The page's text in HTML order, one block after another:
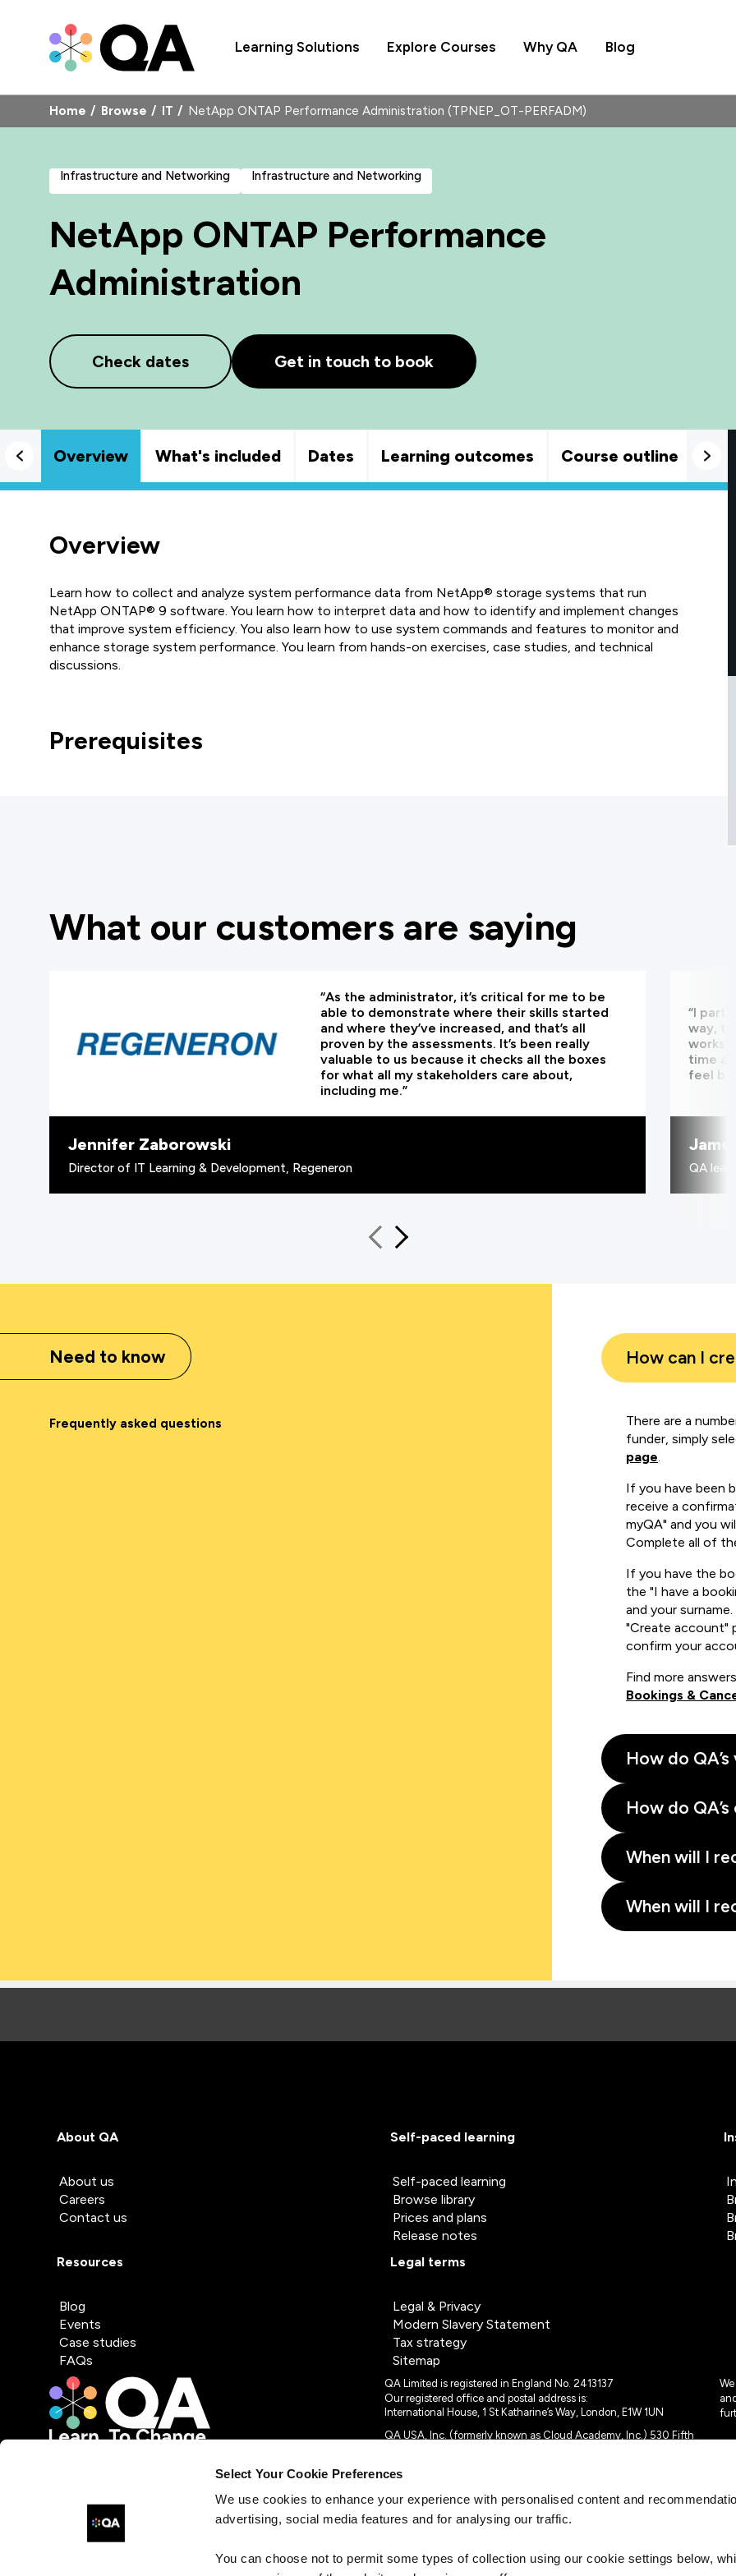
Select Your Cookie Preferences
We use cookies to enhance your experience with personalised content and
advertising, social media features and for analysing our traffic.
You can choose not to permit some types of collection using our cookie settings below,
Learning Solutions Explore Courses Why QA Blog
Home Browse IT NetApp ONTAP Performance Administration (TPNEP_OT-PERFADM)
Infrastructure and Networking Infrastructure and Networking
NetApp ONTAP Performance
Administration
Check dates Get in touch to book
Overview What's included Dates Learning outcomes Course outline
Overview
Learn how to collect and analyze system performance data from NetApp® storage systems that run
NetApp ONTAP® 9 software. You learn how to interpret data and how to identify and implement changes
that improve system efficiency. You also learn how to use system commands and features to monitor and
enhance storage system performance. You learn from hands-on exercises, case studies, and technical
discussions.
Prerequisites
What our customers are saying
“As the administrator, it’s critical for me to be
able to demonstrate where their skills started
and where they’ve increased, and that’s all
proven by the assessments. It’s been really
valuable to us because it checks all the boxes
for what all my stakeholders care about,
including me.”
Jennifer Zaborowski
Director of IT Learning & Development, Regeneron
“I
way,
time
feel
James
QA
Need to know
Frequently asked questions
How can I
There are a
funder, simply
page.
If you have been
receive a
myQA" and you
Complete all of
If you have the
the "I have a
and your
"Create account"
confirm your
Find more
Bookings &
How do
How do
When will I
When will I
About QA
About us
Careers
Contact us
Self-paced learning
Self-paced learning
Browse library
Prices and plans
Release notes
Resources
Blog
Events
Case studies
FAQs
Legal terms
Legal & Privacy
Modern Slavery Statement
Tax strategy
Sitemap
QA Limited is registered in England No. 2413137
Our registered office and postal address is:
International House, 1 St Katharine’s Way, London, E1W 1UN
QA USA, Inc. (formerly known as Cloud Academy, Inc.) 530 Fifth
© 2024 - 2025 QA Limited or its affiliates. All rights reserved
QA Logo ®, TAP ® and Cloud Academy logo ® are registered
trademarks of QA Limited, in the United Kingdom and the European
Union. Cloud Academy ® is registered trademark of QA USA, Inc.